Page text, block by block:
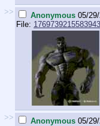
>> Anonymous 05/
File:
>> Anonymous 05/